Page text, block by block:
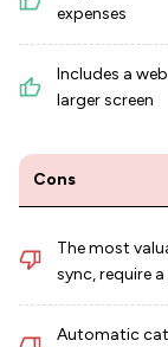
expenses
Includes a
larger screen
Cons
The most
sync, require
Automatic